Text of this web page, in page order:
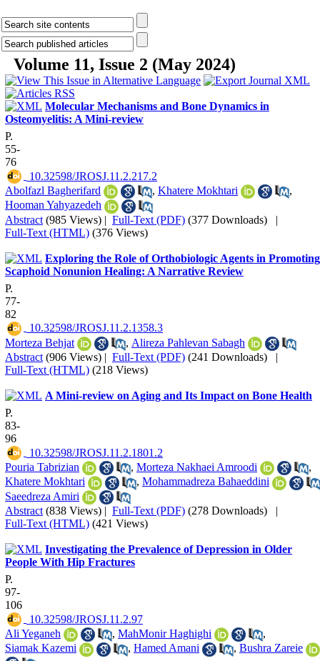
Volume 11, Issue 2 (May 2024)
Molecular Mechanisms and Bone Dynamics in
Osteomyelitis: A Mini-review
P.
55-
76
‎ 10.32598/JROSJ.11.2.217.2
Abolfazl Bagherifard
, Khatere Mokhtari
,
Hooman Yahyazedeh
Abstract (985 Views) | Full-Text (PDF) (377 Downloads) |
Full-Text (HTML) (376 Views)
Exploring the Role of Orthobiologic Agents in Promoting
Scaphoid Nonunion Healing: A Narrative Review
P.
77-
82
‎ 10.32598/JROSJ.11.2.1358.3
Morteza Behjat
, Alireza Pahlevan Sabagh
Abstract (906 Views) | Full-Text (PDF) (241 Downloads) |
Full-Text (HTML) (218 Views)
A Mini-review on Aging and Its Impact on Bone Health
P.
83-
96
‎ 10.32598/JROSJ.11.2.1801.2
Pouria Tabrizian
, Morteza Nakhaei Amroodi
,
Khatere Mokhtari
, Mohammadreza Bahaeddini
Saeedreza Amiri
Abstract (838 Views) | Full-Text (PDF) (278 Downloads) |
Full-Text (HTML) (421 Views)
Investigating the Prevalence of Depression in Older
People With Hip Fractures
P.
97-
106
‎ 10.32598/JROSJ.11.2.97
Ali Yeganeh
, MahMonir Haghighi
,
Siamak Kazemi
, Hamed Amani , Bushra Zareie